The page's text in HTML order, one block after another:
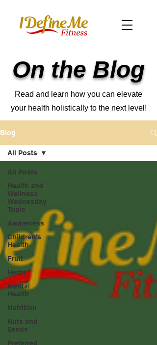
On the Blog
Read and learn how you can elevate
your health holistically to the next level!
Blog
All Posts
Health and
Wellness
Wednesday
Topic
Awareness
Children's
Health
Fruit
Herbs
Mental
Health
Nutrition
Nuts and
Seeds
Preferred
All Posts